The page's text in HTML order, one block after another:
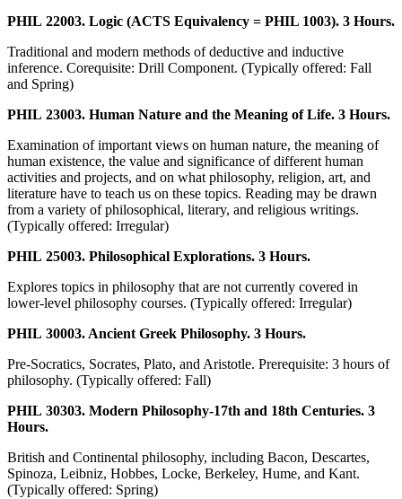
PHIL 22003. Logic (ACTS Equivalency = PHIL 1003). 3 Hours.
Traditional and modern methods of deductive and inductive
inference. Corequisite: Drill Component. (Typically offered: Fall
and Spring)
PHIL 23003. Human Nature and the Meaning of Life. 3 Hours.
Examination of important views on human nature, the meaning of
human existence, the value and significance of different human
activities and projects, and on what philosophy, religion, art, and
literature have to teach us on these topics. Reading may be drawn
from a variety of philosophical, literary, and religious writings.
(Typically offered: Irregular)
PHIL 25003. Philosophical Explorations. 3 Hours.
Explores topics in philosophy that are not currently covered in
lower-level philosophy courses. (Typically offered: Irregular)
PHIL 30003. Ancient Greek Philosophy. 3 Hours.
Pre-Socratics, Socrates, Plato, and Aristotle. Prerequisite: 3 hours of
philosophy. (Typically offered: Fall)
PHIL 30303. Modern Philosophy-17th and 18th Centuries. 3
Hours.
British and Continental philosophy, including Bacon, Descartes,
Spinoza, Leibniz, Hobbes, Locke, Berkeley, Hume, and Kant.
(Typically offered: Spring)